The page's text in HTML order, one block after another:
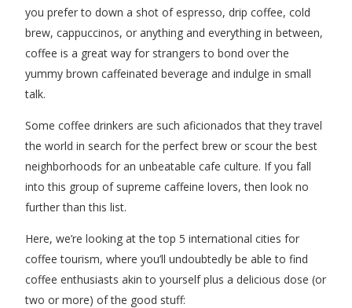
you prefer to down a shot of espresso, drip coffee, cold
brew, cappuccinos, or anything and everything in between,
coffee is a great way for strangers to bond over the
yummy brown caffeinated beverage and indulge in small
talk.
Some coffee drinkers are such aficionados that they travel
the world in search for the perfect brew or scour the best
neighborhoods for an unbeatable cafe culture. If you fall
into this group of supreme caffeine lovers, then look no
further than this list.
Here, we’re looking at the top 5 international cities for
coffee tourism, where you’ll undoubtedly be able to find
coffee enthusiasts akin to yourself plus a delicious dose (or
two or more) of the good stuff: